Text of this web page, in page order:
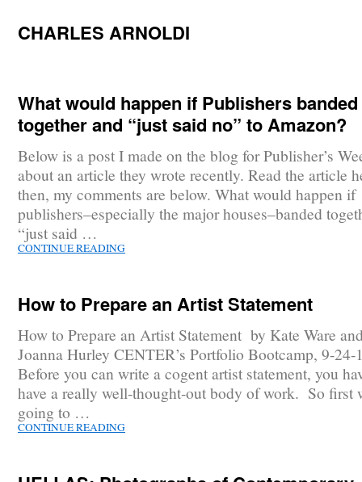
CHARLES ARNOLDI
What would happen if Publishers banded
together and “just said no” to Amazon?
Below is a post I made on the blog for Publisher’s
about an article they wrote recently. Read the article
then, my comments are below. What would happen if
publishers–especially the major houses–banded
“just said …
CONTINUE READING
How to Prepare an Artist Statement
How to Prepare an Artist Statement by Kate Ware
Joanna Hurley CENTER’s Portfolio Bootcamp, 9-24-
Before you can write a cogent artist statement, you
have a really well-thought-out body of work. So first
going to …
CONTINUE READING